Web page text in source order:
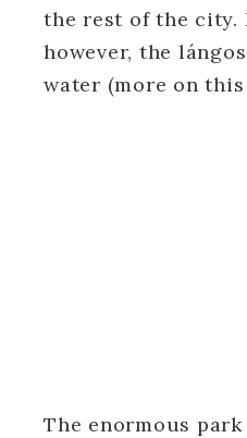
the rest of the city.
however, the
water (more on
The enormous